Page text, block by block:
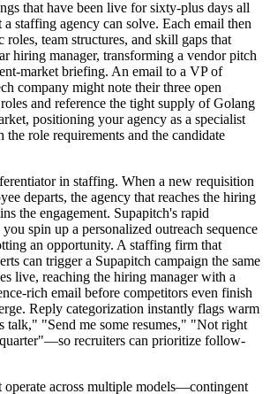
that have been live for sixty-plus days all
staffing agency can solve. Each email then
roles, team structures, and skill gaps that
hiring manager, transforming a vendor pitch
market briefing. An email to a VP of
company might note their three open
and reference the tight supply of Golang
positioning your agency as a specialist
the role requirements and the candidate
in staffing. When a new requisition
departs, the agency that reaches the hiring
the engagement. Supapitch's rapid
spin up a personalized outreach sequence
an opportunity. A staffing firm that
can trigger a Supapitch campaign the same
live, reaching the hiring manager with a
rich email before competitors even finish
Reply categorization instantly flags warm
talk," "Send me some resumes," "Not right
recruiters can prioritize follow-
operate across multiple models—contingent